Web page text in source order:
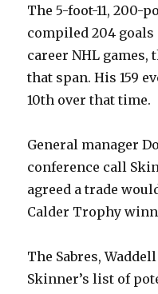
The 5-foot-11, 200-
compiled 204 goals
career NHL games,
that span. His 159
10th over that time.
General manager
conference call
agreed a trade
Calder Trophy
The Sabres,
Skinner’s list of